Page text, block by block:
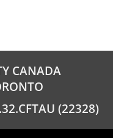
CANADA
(22328)